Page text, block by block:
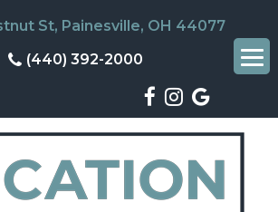
St, Painesville, OH 44077
(440) 392-2000